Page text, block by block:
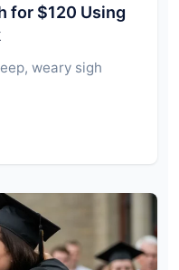
for $120 Using
weary sigh